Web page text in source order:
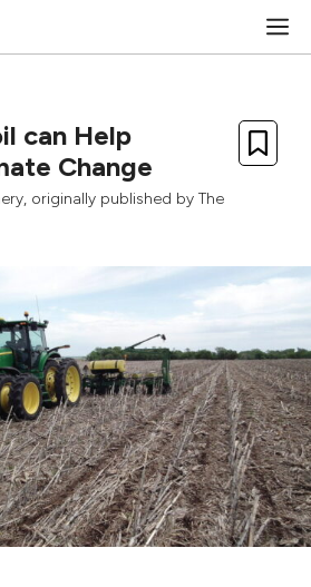
can Help
Change
, originally published by The